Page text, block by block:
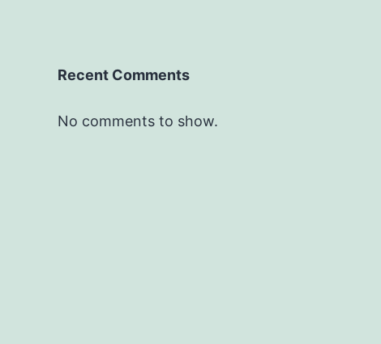
Recent Comments
No comments to show.